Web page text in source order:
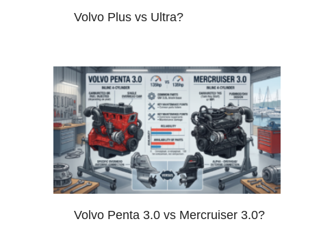
Volvo Plus vs Ultra?
Volvo Penta 3.0 vs Mercruiser 3.0?